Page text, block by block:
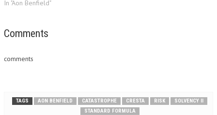
In "Aon Benfield"
Comments
comments
TAGS AON BENFIELD CATASTROPHE CRESTA RISK
SOLVENCY II
STANDARD FORMULA